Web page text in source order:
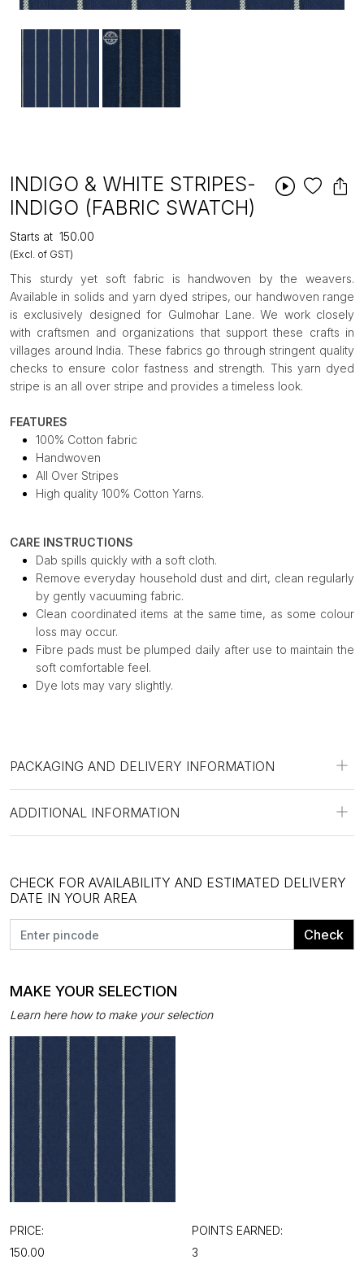
INDIGO & WHITE STRIPES-
INDIGO (FABRIC SWATCH)
Starts at ₹150.00
(Excl. of GST)
This sturdy yet soft fabric is handwoven by the weavers.
Available in solids and yarn dyed stripes, our handwoven range
is exclusively designed for Gulmohar Lane. We work closely
with craftsmen and organizations that support these crafts in
villages around India. These fabrics go through stringent quality
checks to ensure color fastness and strength. This yarn dyed
stripe is an all over stripe and provides a timeless look.
FEATURES
100% Cotton fabric
Handwoven
All Over Stripes
High quality 100% Cotton Yarns.
CARE INSTRUCTIONS
Dab spills quickly with a soft cloth.
Remove everyday household dust and dirt, clean regularly
by gently vacuuming fabric.
Clean coordinated items at the same time, as some colour
loss may occur.
Fibre pads must be plumped daily after use to maintain the
soft comfortable feel.
Dye lots may vary slightly.
PACKAGING AND DELIVERY INFORMATION
ADDITIONAL INFORMATION
CHECK FOR AVAILABILITY AND ESTIMATED DELIVERY
DATE IN YOUR AREA
Check
MAKE YOUR SELECTION
Learn here how to make your selection
PRICE:
₹150.00
POINTS EARNED:
3